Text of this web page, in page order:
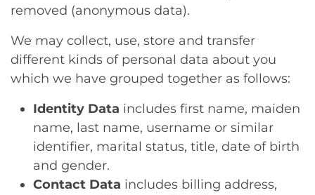
removed (anonymous data).
We may collect, use, store and transfer
different kinds of personal data about you
which we have grouped together as follows:
Identity Data includes first name, maiden
name, last name, username or similar
identifier, marital status, title, date of birth
and gender.
Contact Data includes billing address,